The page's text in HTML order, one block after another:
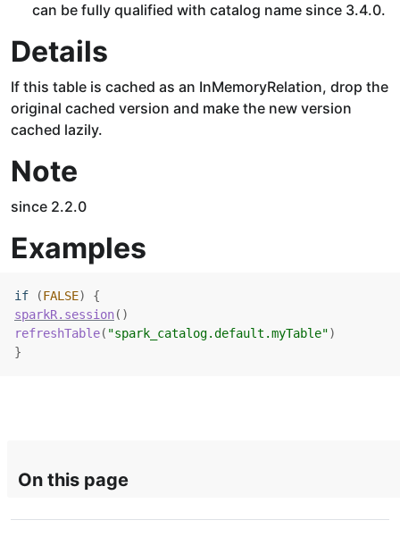
can be fully qualified with catalog name since 3.4.0.
Details
If this table is cached as an InMemoryRelation, drop the
original cached version and make the new version
cached lazily.
Note
since 2.2.0
Examples
if (FALSE)
{
sparkR.session( )
refreshTable( "spark_catalog.default.myTable")
}
On this page